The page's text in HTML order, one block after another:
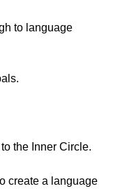
to language
the Inner Circle.
create a language